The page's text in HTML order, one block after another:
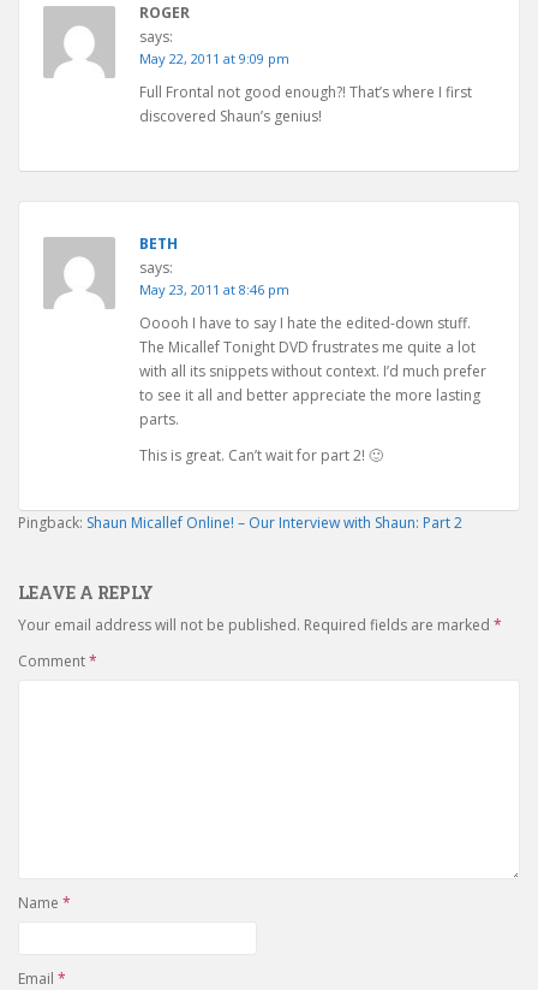
ROGER
says:
May 22, 2011 at 9:09 pm
Full Frontal not good enough?! That’s where I first
discovered Shaun’s genius!
BETH
says:
May 23, 2011 at 8:46 pm
Ooooh I have to say I hate the edited-down stuff.
The Micallef Tonight DVD frustrates me quite a lot
with all its snippets without context. I’d much prefer
to see it all and better appreciate the more lasting
parts.
This is great. Can’t wait for part 2! 🙂
Pingback: Shaun Micallef Online! – Our Interview with Shaun: Part 2
LEAVE A REPLY
Your email address will not be published. Required fields are marked *
Comment*
Name *
Email *